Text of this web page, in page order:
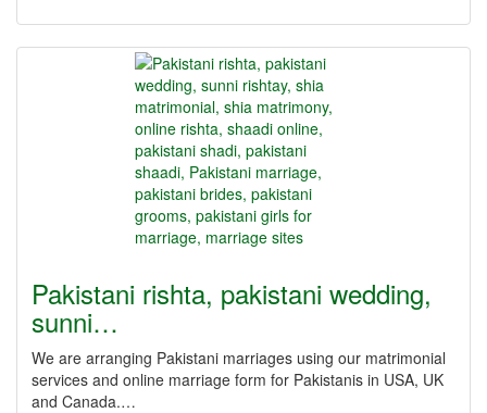
Pakistani rishta, pakistani wedding,
sunni…
We are arranging Pakistani marriages using our matrimonial
services and online marriage form for Pakistanis in USA, UK
and Canada.…